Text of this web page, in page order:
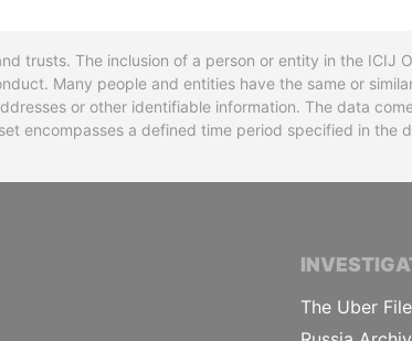
trusts. The inclusion of a person or entity in the ICIJ
Many people and entities have the same or
or other identifiable information. The data
encompasses a defined time period specified in the
CONSORTIUM OF
The Uber